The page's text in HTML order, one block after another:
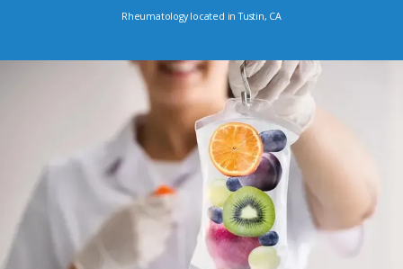
Rheumatology located in Tustin, CA